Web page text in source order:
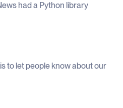
had a Python library
to let people know about our